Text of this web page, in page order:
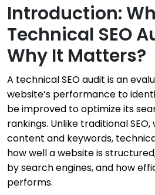
Introduction:
Technical SEO
Why It Matters?
A technical SEO audit is an
website’s performance to
be improved to optimize its
rankings. Unlike traditional
content and keywords,
how well a website is
by search engines, and how
performs.